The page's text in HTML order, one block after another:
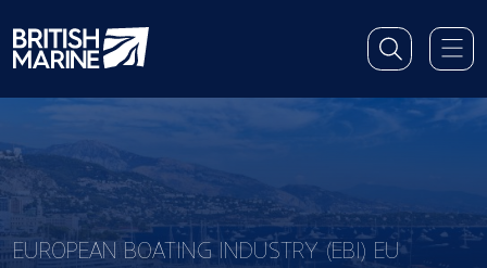
EUROPEAN BOATING INDUSTRY (EBI) EU